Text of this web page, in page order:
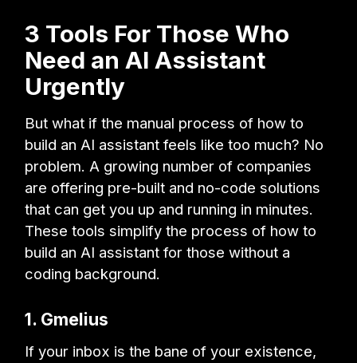
3 Tools For Those Who
Need an AI Assistant
Urgently
But what if the manual process of how to
build an AI assistant feels like too much? No
problem. A growing number of companies
are offering pre-built and no-code solutions
that can get you up and running in minutes.
These tools simplify the process of how to
build an AI assistant for those without a
coding background.
1. Gmelius
If your inbox is the bane of your existence,